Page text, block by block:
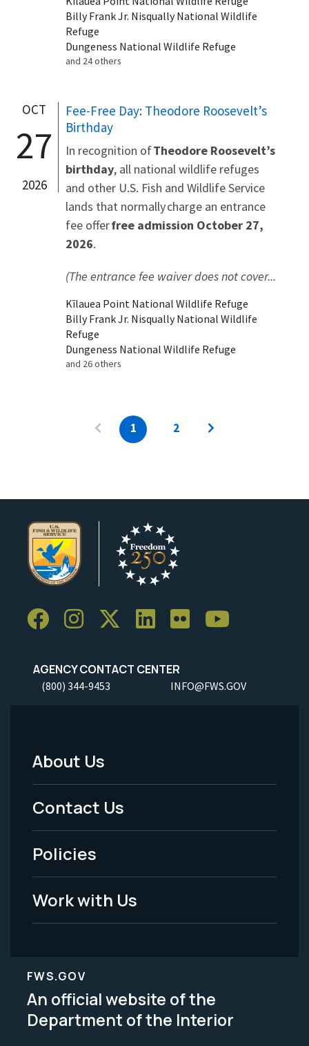
Billy Frank Jr. Nisqually National Wildlife
Refuge
Dungeness National Wildlife Refuge
and 24 others
OCT
27
2026
Fee-Free Day: Theodore Roosevelt’s
Birthday
In recognition ofTheodore Roosevelt’s
birthday, all national wildlife refuges
and other U.S. Fish and Wildlife Service
lands that normally charge an entrance
fee offerfree admission October 27,
2026.
(The entrance fee waiver does not cover...
Kīlauea Point National Wildlife Refuge
Billy Frank Jr. Nisqually National Wildlife
Refuge
Dungeness National Wildlife Refuge
and 26 others
1 2
AGENCY CONTACT CENTER
(800) 344-9453 INFO@FWS.GOV
Footer
Menu
-
Legal
About Us
Contact Us
Policies
Work with Us
FWS.GOV
An official website of the
Department of the Interior